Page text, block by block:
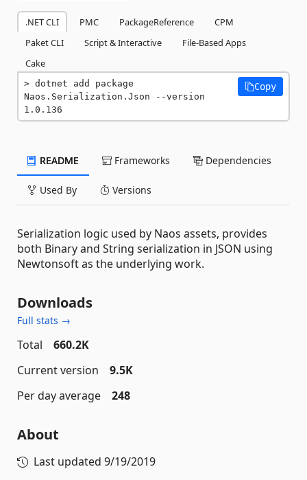
.NET CLI PMC PackageReference
CPM
Paket CLI
Script & Interactive
File-Based Apps
Cake
dotnet add package
Naos.Serialization.Json --version
1.0.136
Copy
README Frameworks Dependencies
Used By Versions
Serialization logic used by Naos assets, provides
both Binary and String serialization in JSON using
Newtonsoft as the underlying work.
Downloads
Full stats →
Total
660.2K
Current version
9.5K
Per day average
248
About
Last updated 9/19/2019